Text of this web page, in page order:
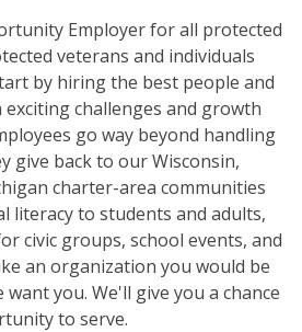
Employer for all protected
veterans and individuals
by hiring the best people and
challenges and growth
go way beyond handling
give back to our Wisconsin,
charter-area communities
literacy to students and adults,
civic groups, school events, and
an organization you would be
you. We'll give you a chance
to serve.